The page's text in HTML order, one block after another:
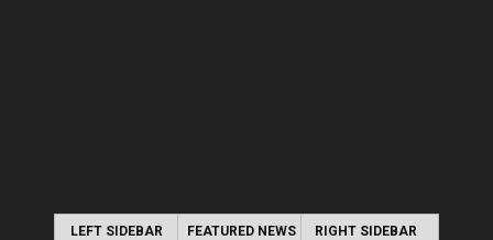
LEFT SIDEBAR FEATURED NEWS RIGHT SIDEBAR